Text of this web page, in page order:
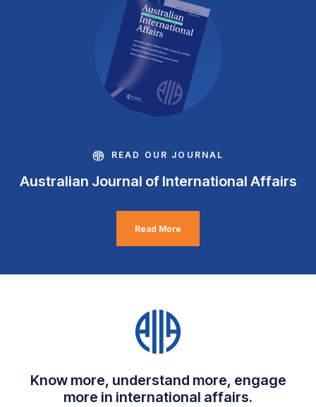
READ OUR JOURNAL
Australian Journal of International Affairs
Read More
Know more, understand more, engage
more in international affairs.